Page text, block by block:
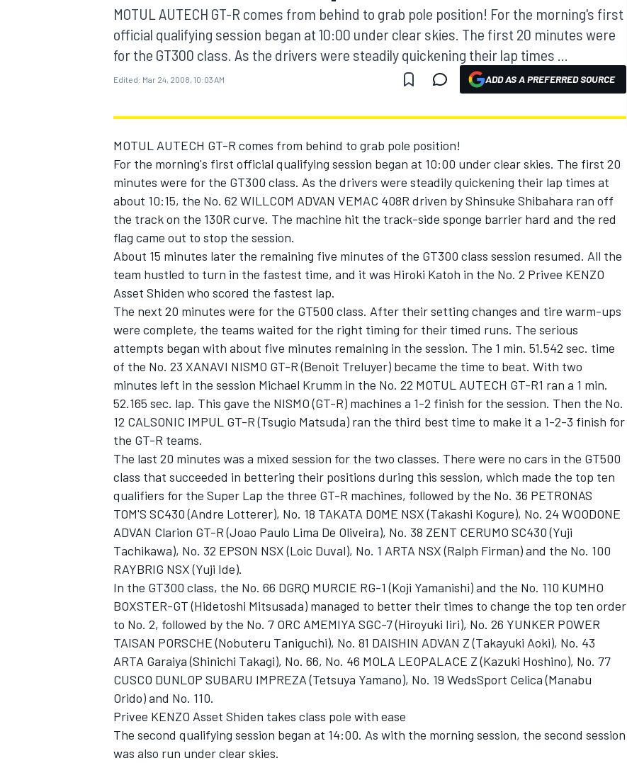
MOTOGP
INDYCAR
SUPERCARS
MOTUL AUTECH GT-R comes from behind to grab pole position! For the morning's first
official qualifying session began at 10:00 under clear skies. The first 20 minutes were
for the GT300 class. As the drivers were steadily quickening their lap times ...
Edited: Mar 24, 2008, 10:03 AM ADD AS A PREFERRED SOURCE
MOTUL AUTECH GT-R comes from behind to grab pole position!
For the morning's first official qualifying session began at 10:00 under clear skies. The first 20
minutes were for the GT300 class. As the drivers were steadily quickening their lap times at
about 10:15, the No. 62 WILLCOM ADVAN VEMAC 408R driven by Shinsuke Shibahara ran off
the track on the 130R curve. The machine hit the track-side sponge barrier hard and the red
flag came out to stop the session.
About 15 minutes later the remaining five minutes of the GT300 class session resumed. All the
team hustled to turn in the fastest time, and it was Hiroki Katoh in the No. 2 Privee KENZO
Asset Shiden who scored the fastest lap.
The next 20 minutes were for the GT500 class. After their setting changes and tire warm-ups
were complete, the teams waited for the right timing for their timed runs. The serious
attempts began with about five minutes remaining in the session. The 1 min. 51.542 sec. time
of the No. 23 XANAVI NISMO GT-R (Benoit Treluyer) became the time to beat. With two
minutes left in the session Michael Krumm in the No. 22 MOTUL AUTECH GT-R1 ran a 1 min.
52.165 sec. lap. This gave the NISMO (GT-R) machines a 1-2 finish for the session. Then the No.
12 CALSONIC IMPUL GT-R (Tsugio Matsuda) ran the third best time to make it a 1-2-3 finish for
the GT-R teams.
The last 20 minutes was a mixed session for the two classes. There were no cars in the GT500
class that succeeded in bettering their positions during this session, which made the top ten
qualifiers for the Super Lap the three GT-R machines, followed by the No. 36 PETRONAS
TOM'S SC430 (Andre Lotterer), No. 18 TAKATA DOME NSX (Takashi Kogure), No. 24 WOODONE
ADVAN Clarion GT-R (Joao Paulo Lima De Oliveira), No. 38 ZENT CERUMO SC430 (Yuji
Tachikawa), No. 32 EPSON NSX (Loic Duval), No. 1 ARTA NSX (Ralph Firman) and the No. 100
RAYBRIG NSX (Yuji Ide).
In the GT300 class, the No. 66 DGRQ MURCIE RG-1 (Koji Yamanishi) and the No. 110 KUMHO
BOXSTER-GT (Hidetoshi Mitsusada) managed to better their times to change the top ten order
to No. 2, followed by the No. 7 ORC AMEMIYA SGC-7 (Hiroyuki Iiri), No. 26 YUNKER POWER
TAISAN PORSCHE (Nobuteru Taniguchi), No. 81 DAISHIN ADVAN Z (Takayuki Aoki), No. 43
ARTA Garaiya (Shinichi Takagi), No. 66, No. 46 MOLA LEOPALACE Z (Kazuki Hoshino), No. 77
CUSCO DUNLOP SUBARU IMPREZA (Tetsuya Yamano), No. 19 WedsSport Celica (Manabu
Orido) and No. 110.
Privee KENZO Asset Shiden takes class pole with ease
The second qualifying session began at 14:00. As with the morning session, the second session
was also run under clear skies.